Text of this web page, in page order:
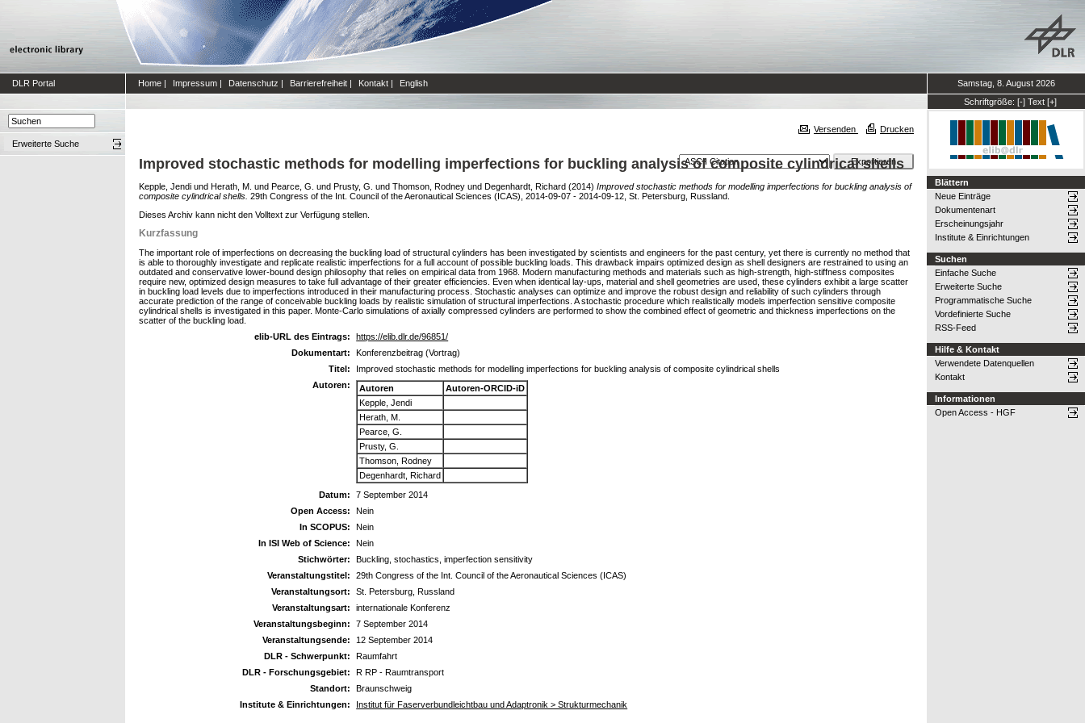
DLR Portal Home | Impressum | Datenschutz | Barrierefreiheit | Kontakt | English
Samstag, 8. August 2026
Schriftgröße: [-] Text [+]
Erweiterte Suche
Versenden Drucken
Improved stochastic methods for modelling imperfections for buckling analysis of composite cylindrical shells
Kepple, Jendi und Herath, M. und Pearce, G. und Prusty, G. und Thomson, Rodney und Degenhardt, Richard (2014) Improved stochastic methods for modelling imperfections for buckling analysis of
composite cylindrical shells. 29th Congress of the Int. Council of the Aeronautical Sciences (ICAS), 2014-09-07 - 2014-09-12, St. Petersburg, Russland.
Dieses Archiv kann nicht den Volltext zur Verfügung stellen.
Kurzfassung
The important role of imperfections on decreasing the buckling load of structural cylinders has been investigated by scientists and engineers for the past century, yet there is currently no method that
is able to thoroughly investigate and replicate realistic imperfections for a full account of possible buckling loads. This drawback impairs optimized design as shell designers are restrained to using an
outdated and conservative lower-bound design philosophy that relies on empirical data from 1968. Modern manufacturing methods and materials such as high-strength, high-stiffness composites
require new, optimized design measures to take full advantage of their greater efficiencies. Even when identical lay-ups, material and shell geometries are used, these cylinders exhibit a large scatter
in buckling load levels due to imperfections introduced in their manufacturing process. Stochastic analyses can optimize and improve the robust design and reliability of such cylinders through
accurate prediction of the range of conceivable buckling loads by realistic simulation of structural imperfections. A stochastic procedure which realistically models imperfection sensitive composite
cylindrical shells is investigated in this paper. Monte-Carlo simulations of axially compressed cylinders are performed to show the combined effect of geometric and thickness imperfections on the
scatter of the buckling load.
elib-URL des Eintrags:
https://elib.dlr.de/96851/
Dokumentart:
Konferenzbeitrag (Vortrag)
Titel:
Improved stochastic methods for modelling imperfections for buckling analysis of composite cylindrical shells
Autoren:
Autoren
Autoren-ORCID-iD
Kepple, Jendi
Herath, M.
Pearce, G.
Prusty, G.
Thomson, Rodney
Degenhardt, Richard
Datum:
7 September 2014
Open Access:
Nein
In SCOPUS:
Nein
In ISI Web of Science:
Nein
Stichwörter:
Buckling, stochastics, imperfection sensitivity
Veranstaltungstitel:
29th Congress of the Int. Council of the Aeronautical Sciences (ICAS)
Veranstaltungsort:
St. Petersburg, Russland
Veranstaltungsart:
internationale Konferenz
Veranstaltungsbeginn:
7 September 2014
Veranstaltungsende:
12 September 2014
DLR - Schwerpunkt:
Raumfahrt
DLR - Forschungsgebiet:
R RP - Raumtransport
Standort:
Braunschweig
Institute & Einrichtungen:
Institut für Faserverbundleichtbau und Adaptronik > Strukturmechanik
Blättern
Neue Einträge
Dokumentenart
Erscheinungsjahr
Institute & Einrichtungen
Suchen
Einfache Suche
Erweiterte Suche
Programmatische Suche
Vordefinierte Suche
RSS-Feed
Hilfe & Kontakt
Verwendete Datenquellen
Kontakt
Informationen
Open Access - HGF